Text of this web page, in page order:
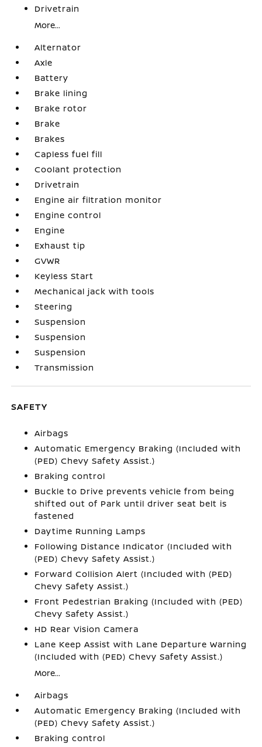
Drivetrain
More...
Alternator
Axle
Battery
Brake lining
Brake rotor
Brake
Brakes
Capless fuel fill
Coolant protection
Drivetrain
Engine air filtration monitor
Engine control
Engine
Exhaust tip
GVWR
Keyless Start
Mechanical jack with tools
Steering
Suspension
Suspension
Suspension
Transmission
SAFETY
Airbags
Automatic Emergency Braking (Included with
(PED) Chevy Safety Assist.)
Braking control
Buckle to Drive prevents vehicle from being
shifted out of Park until driver seat belt is
fastened
Daytime Running Lamps
Following Distance Indicator (Included with
(PED) Chevy Safety Assist.)
Forward Collision Alert (Included with (PED)
Chevy Safety Assist.)
Front Pedestrian Braking (Included with (PED)
Chevy Safety Assist.)
HD Rear Vision Camera
Lane Keep Assist with Lane Departure Warning
(Included with (PED) Chevy Safety Assist.)
More...
Airbags
Automatic Emergency Braking (Included with
(PED) Chevy Safety Assist.)
Braking control